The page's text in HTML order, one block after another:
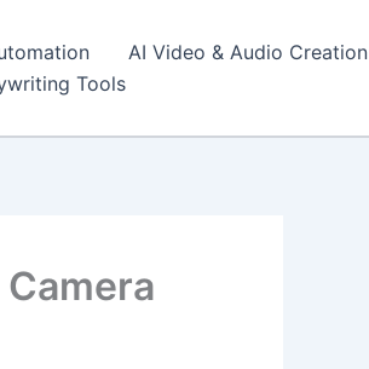
AI Video & Audio Creation
Tools